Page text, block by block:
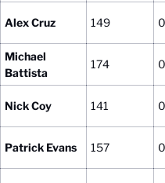
Alex Cruz 149
Michael
Battista
174
Nick Coy 141
Patrick Evans 157